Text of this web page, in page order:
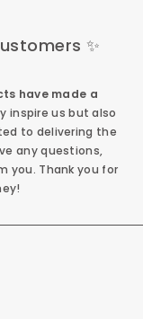
✨
have made a
inspire us but also
to delivering the
any questions,
you. Thank you for